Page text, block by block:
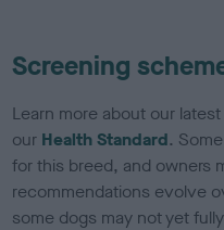
Screening
Learn more about our
our Health Standard.
for this breed, and owners
recommendations evolve
some dogs may not yet